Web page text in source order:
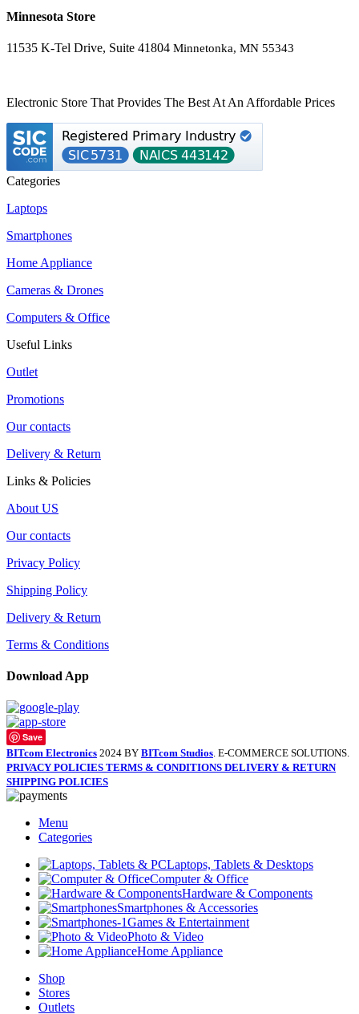
Minnesota Store
11535 K-Tel Drive, Suite 41804 Minnetonka, MN 55343
Electronic Store That Provides The Best At An Affordable Prices
Categories
Laptops
Smartphones
Home Appliance
Cameras & Drones
Computers & Office
Useful Links
Outlet
Promotions
Our contacts
Delivery & Return
Links & Policies
About US
Our contacts
Privacy Policy
Shipping Policy
Delivery & Return
Terms & Conditions
Download App
Save
BITcom Electronics 2024 BY BITcom Studios. E-COMMERCE SOLUTIONS.
PRIVACY POLICIES TERMS & CONDITIONS DELIVERY & RETURN
SHIPPING POLICIES
Menu
Categories
Laptops, Tablets & Desktops
Computer & Office
Hardware & Components
Smartphones & Accessories
Games & Entertainment
Photo & Video
Home Appliance
Shop
Stores
Outlets